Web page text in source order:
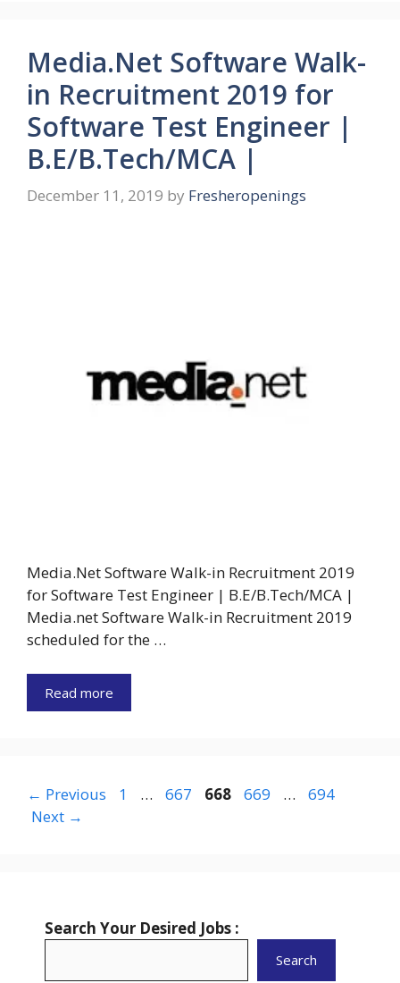
Media.Net Software Walk-
in Recruitment 2019 for
Software Test Engineer |
B.E/B.Tech/MCA |
December 11, 2019 by Fresheropenings
Media.Net Software Walk-in Recruitment 2019
for Software Test Engineer | B.E/B.Tech/MCA |
Media.net Software Walk-in Recruitment 2019
scheduled for the …
Read more
← Previous Page
1 … Page
667 Page
668 Page
669 … Page
694
Next →
Search Your Desired Jobs :
Search